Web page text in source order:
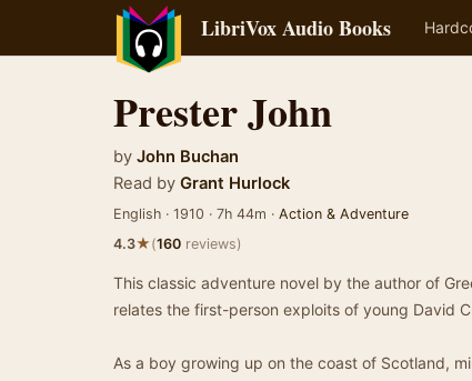
LibriVox Audio Books
Prester John
by John Buchan
Read by Grant Hurlock
English · 1910 · 7h 44m · Action & Adventure
4.3★(160 reviews)
This classic adventure novel by the author of
relates the first-person exploits of young David
As a boy growing up on the coast of Scotland,